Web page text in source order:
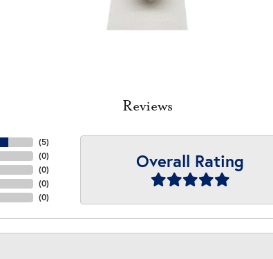
Reviews
(5)
(0)
(0)
(0)
(0)
Overall Rating